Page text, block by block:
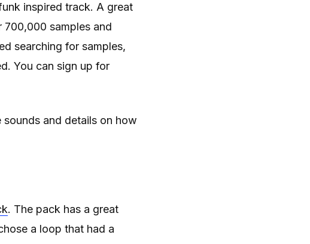
inspired track. A great
samples and
searching for samples,
You can sign up for
and details on how
. The pack has a great
a loop that had a